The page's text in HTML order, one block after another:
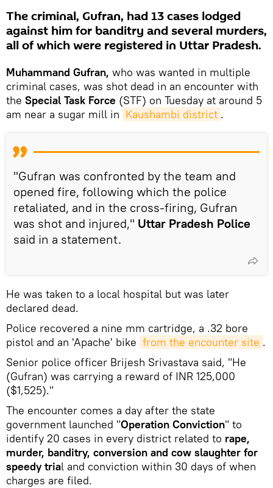
The criminal, Gufran, had 13 cases lodged
against him for banditry and several murders,
all of which were registered in Uttar Pradesh.
Muhammand Gufran, who was wanted in multiple
criminal cases, was shot dead in an encounter with
the Special Task Force (STF) on Tuesday at around 5
am near a sugar mill in Kaushambi district .
"Gufran was confronted by the team and
opened fire, following which the police
retaliated, and in the cross-firing, Gufran
was shot and injured," Uttar Pradesh Police
said in a statement.
He was taken to a local hospital but was later
declared dead.
Police recovered a nine mm cartridge, a .32 bore
pistol and an 'Apache' bike from the encounter site .
Senior police officer Brijesh Srivastava said, "He
(Gufran) was carrying a reward of INR 125,000
($1,525)."
The encounter comes a day after the state
government launched "Operation Conviction" to
identify 20 cases in every district related to rape,
murder, banditry, conversion and cow slaughter for
speedy trial and conviction within 30 days of when
charges are filed.